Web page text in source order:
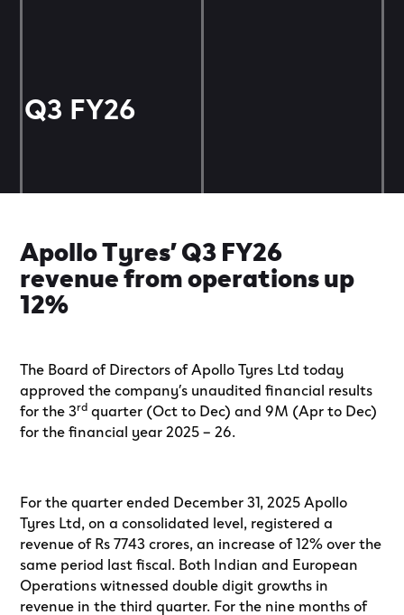
Q3 FY26
Apollo Tyres’ Q3 FY26
revenue from operations up
12%
The Board of Directors of Apollo Tyres Ltd today
approved the company’s unaudited financial results
for the 3rd quarter (Oct to Dec) and 9M (Apr to Dec)
for the financial year 2025 – 26.
For the quarter ended December 31, 2025 Apollo
Tyres Ltd, on a consolidated level, registered a
revenue of Rs 7743 crores, an increase of 12% over the
same period last fiscal. Both Indian and European
Operations witnessed double digit growths in
revenue in the third quarter. For the nine months of